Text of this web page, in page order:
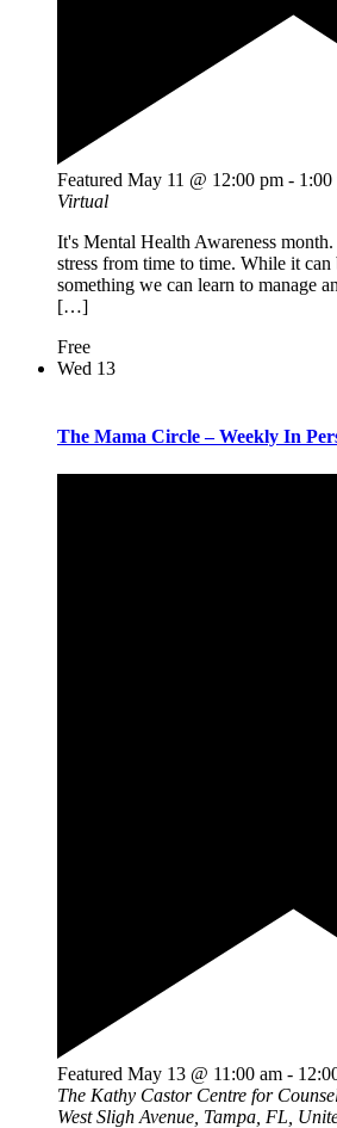
Featured May 11 @ 12:00 pm - 1:00
Virtual
It's Mental Health Awareness
stress from time to time. While it can
something we can learn to manage
[…]
Free
Wed 13
The Mama Circle – Weekly In
Featured May 13 @ 11:00 am -
The Kathy Castor Centre for
West Sligh Avenue, Tampa, FL,